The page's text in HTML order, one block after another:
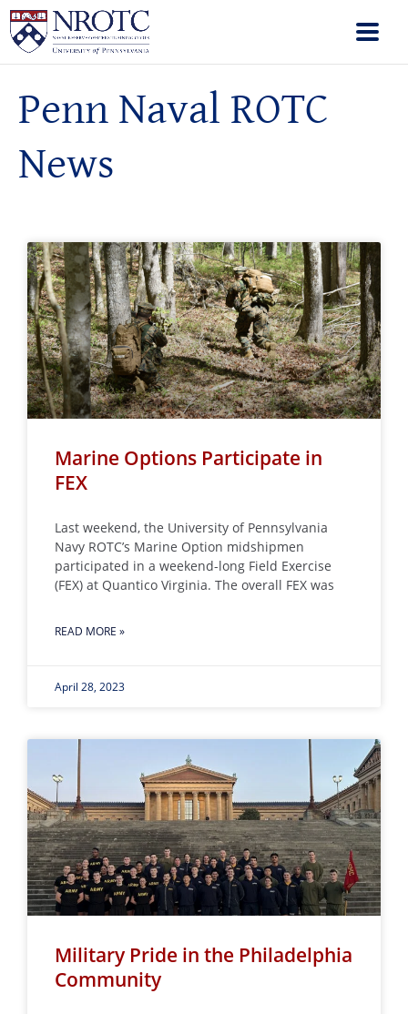
Penn Naval ROTC
News
Marine Options Participate in
FEX
Last weekend, the University of Pennsylvania
Navy ROTC’s Marine Option midshipmen
participated in a weekend-long Field Exercise
(FEX) at Quantico Virginia. The overall FEX was
READ MORE »
April 28, 2023
Military Pride in the Philadelphia
Community